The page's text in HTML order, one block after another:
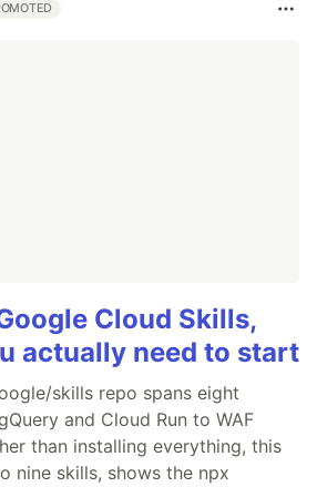
Cloud Skills,
actually need to start
skills repo spans eight
and Cloud Run to WAF
than installing everything, this
nine skills, shows the npx